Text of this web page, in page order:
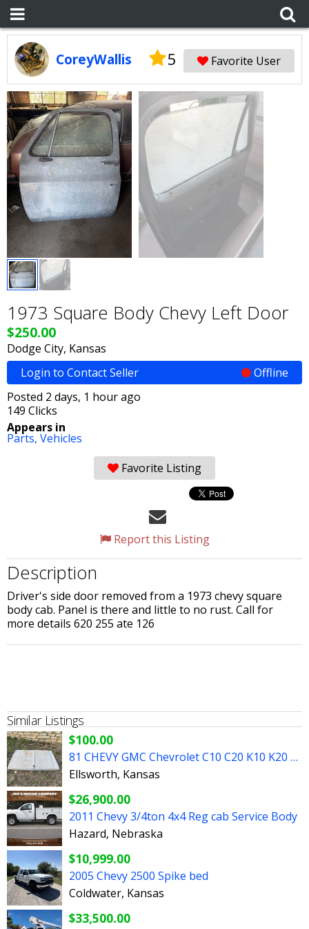
CoreyWallis 5 Favorite User
1973 Square Body Chevy Left Door
$250.00
Dodge City, Kansas
Login to Contact Seller
Offline
Posted 2 days, 1 hour ago
149 Clicks
Appears in
Parts, Vehicles
Favorite Listing
Report this Listing
Description
Driver's side door removed from a 1973 chevy square
body cab. Panel is there and little to no rust. Call for
more details 620 255 ate 126
Similar Listings
$100.00
81 CHEVY GMC Chevrolet C10 C20 K10 K20 SQUARE BODY FLAT HOOD
Ellsworth, Kansas
$26,900.00
2011 Chevy 3/4ton 4x4 Reg cab Service Body
Hazard, Nebraska
$10,999.00
2005 Chevy 2500 Spike bed
Coldwater, Kansas
$33,500.00